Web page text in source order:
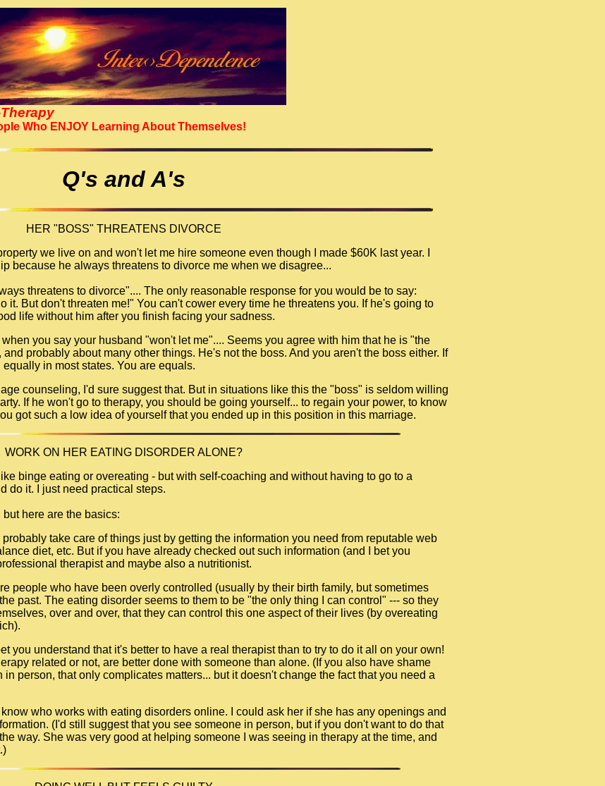
Who ENJOY Learning About Themselves!
Q's and A's
HER "BOSS" THREATENS DIVORCE
we live on and won't let me hire someone even though I made $60K last year. I
because he always threatens to divorce me when we disagree...
threatens to divorce".... The only reasonable response for you would be to say:
it. But don't threaten me!" You can't cower every time he threatens you. If he's going to
life without him after you finish facing your sadness.
you say your husband "won't let me".... Seems you agree with him that he is "the
probably about many other things. He's not the boss. And you aren't the boss either. If
in most states. You are equals.
counseling, I'd sure suggest that. But in situations like this the "boss" is seldom willing
If he won't go to therapy, you should be going yourself... to regain your power, to know
got such a low idea of yourself that you ended up in this position in this marriage.
WORK ON HER EATING DISORDER ALONE?
binge eating or overeating - but with self-coaching and without having to go to a
do it. I just need practical steps.
here are the basics:
take care of things just by getting the information you need from reputable web
diet, etc. But if you have already checked out such information (and I bet you
therapist and maybe also a nutritionist.
people who have been overly controlled (usually by their birth family, but sometimes
past. The eating disorder seems to them to be "the only thing I can control" --- so they
over and over, that they can control this one aspect of their lives (by overeating
you understand that it's better to have a real therapist than to try to do it all on your own!
related or not, are better done with someone than alone. (If you also have shame
person, that only complicates matters... but it doesn't change the fact that you need a
who works with eating disorders online. I could ask her if she has any openings and
(I'd still suggest that you see someone in person, but if you don't want to do that
way. She was very good at helping someone I was seeing in therapy at the time, and